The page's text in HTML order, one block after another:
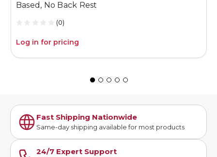
Based, No Back Rest
(0)
Log in for pricing
Fast Shipping Nationwide
Same-day shipping available for most products
24/7 Expert Support